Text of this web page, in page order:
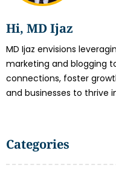
Hi, MD Ijaz
MD Ijaz envisions
marketing and blogging
connections, foster
and businesses to thrive
Categories